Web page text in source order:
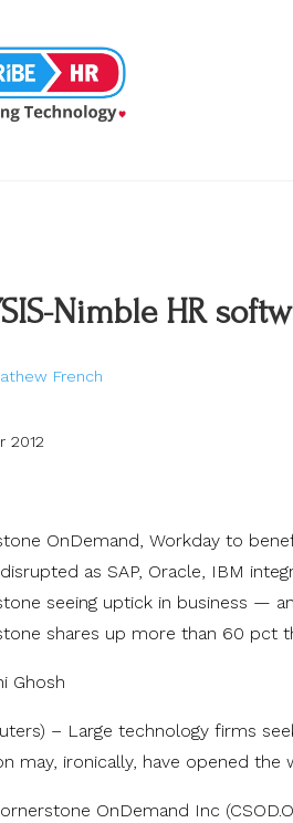
Nimble HR
French
2012
OnDemand, Workday to
as SAP, Oracle, IBM
seeing uptick in business —
shares up more than 60 pct
Ghosh
– Large technology firms
may, ironically, have opened
OnDemand Inc